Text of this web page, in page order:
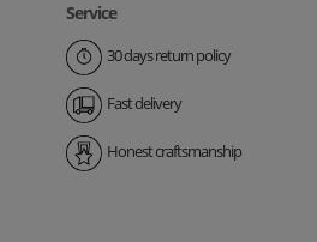
Service
30 days return policy
Fast delivery
Honest craftsmanship